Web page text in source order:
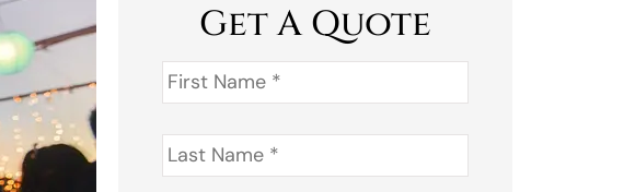
Get A Quote
First
Name *
Last
Name *